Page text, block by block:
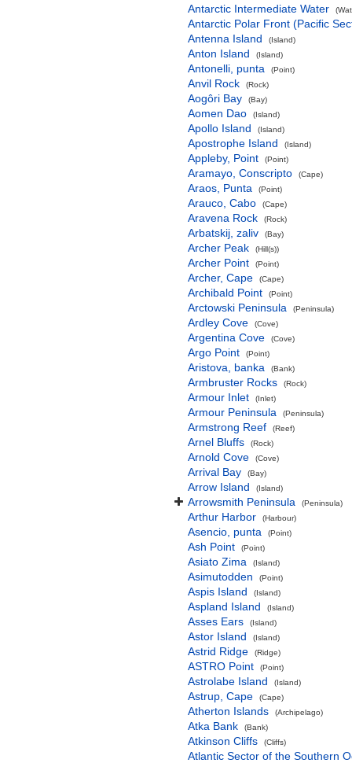
Antarctic Intermediate Water
Antarctic Polar Front (Pacific
Antenna Island
(Island)
Anton Island (Island)
Antonelli, punta (Point)
Anvil Rock (Rock)
Aogôri Bay (Bay)
Aomen Dao (Island)
Apollo Island (Island)
Apostrophe Island (Island)
Appleby, Point (Point)
Aramayo, Conscripto (Cape)
Araos, Punta (Point)
Arauco, Cabo (Cape)
Aravena Rock (Rock)
Arbatskij, zaliv (Bay)
Archer Peak (Hill(s))
Archer Point (Point)
Archer, Cape (Cape)
Archibald Point (Point)
Arctowski Peninsula (Peninsula)
Ardley Cove (Cove)
Argentina Cove (Cove)
Argo Point (Point)
Aristova, banka (Bank)
Armbruster Rocks (Rock)
Armour Inlet (Inlet)
Armour Peninsula (Peninsula)
Armstrong Reef (Reef)
Arnel Bluffs (Rock)
Arnold Cove (Cove)
Arrival Bay (Bay)
Arrow Island (Island)
Arrowsmith Peninsula (Peninsula)
Arthur Harbor (Harbour)
Asencio, punta (Point)
Ash Point (Point)
Asiato Zima (Island)
Asimutodden (Point)
Aspis Island (Island)
Aspland Island (Island)
Asses Ears (Island)
Astor Island (Island)
Astrid Ridge (Ridge)
ASTRO Point (Point)
Astrolabe Island (Island)
Astrup, Cape (Cape)
Atherton Islands (Archipelago)
Atka Bank (Bank)
Atkinson Cliffs (Cliffs)
Atlantic Sector of the Southern